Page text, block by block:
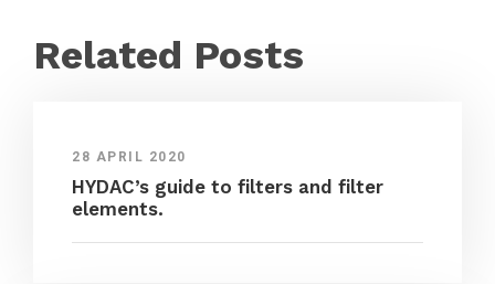
Related Posts
28 APRIL 2020
HYDAC’s guide to filters and filter
elements.